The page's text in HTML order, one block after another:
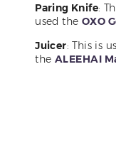
Paring Knife:
used the OXO
Juicer: This is
the ALEEHAI